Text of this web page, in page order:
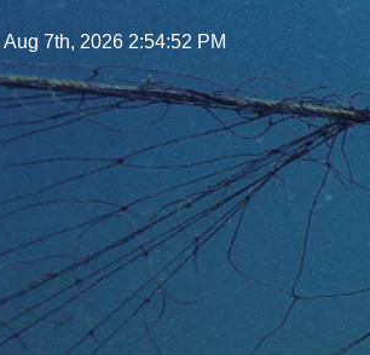
Aug 7th, 2026 2:54:54 PM